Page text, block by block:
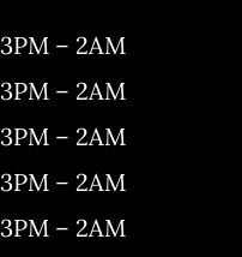
3PM – 2AM
3PM – 2AM
3PM – 2AM
3PM – 2AM
3PM – 2AM